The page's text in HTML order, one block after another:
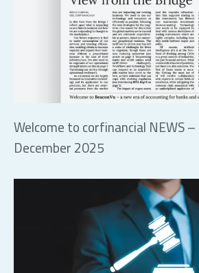
Welcome to corfinancial NEWS –
December 2025